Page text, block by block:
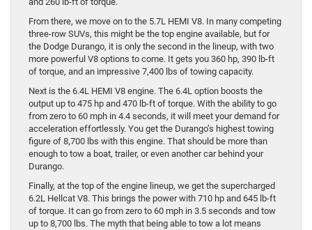
From there, we move on to the 5.7L HEMI V8. In many competing
three-row SUVs, this might be the top engine available, but for
the Dodge Durango, it is only the second in the lineup, with two
more powerful V8 options to come. It gets you 360 hp, 390 lb-ft
of torque, and an impressive 7,400 lbs of towing capacity.
Next is the 6.4L HEMI V8 engine. The 6.4L option boosts the
output up to 475 hp and 470 lb-ft of torque. With the ability to go
from zero to 60 mph in 4.4 seconds, it will meet your demand for
acceleration effortlessly. You get the Durango’s highest towing
figure of 8,700 lbs with this engine. That should be more than
enough to tow a boat, trailer, or even another car behind your
Durango.
Finally, at the top of the engine lineup, we get the supercharged
6.2L Hellcat V8. This brings the power with 710 hp and 645 lb-ft
of torque. It can go from zero to 60 mph in 3.5 seconds and tow
up to 8,700 lbs. The myth that being able to tow a lot means